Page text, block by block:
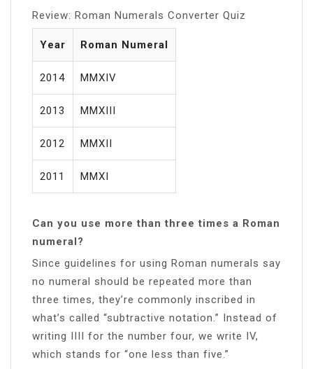
Review: Roman Numerals Converter Quiz
Year Roman Numeral
2014 MMXIV
2013 MMXIII
2012 MMXII
2011 MMXI
Can you use more than three times a Roman
numeral?
Since guidelines for using Roman numerals say
no numeral should be repeated more than
three times, they’re commonly inscribed in
what’s called “subtractive notation.” Instead of
writing IIII for the number four, we write IV,
which stands for “one less than five.”